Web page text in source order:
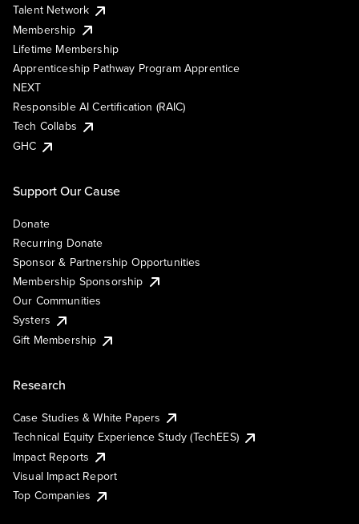
Talent Network
Membership
Lifetime Membership
Apprenticeship Pathway Program Apprentice
NEXT
Responsible AI Certification (RAIC)
Tech Collabs
GHC
Support Our Cause
Donate
Recurring Donate
Sponsor & Partnership Opportunities
Membership Sponsorship
Our Communities
Systers
Gift Membership
Research
Case Studies & White Papers
Technical Equity Experience Study (TechEES)
Impact Reports
Visual Impact Report
Top Companies